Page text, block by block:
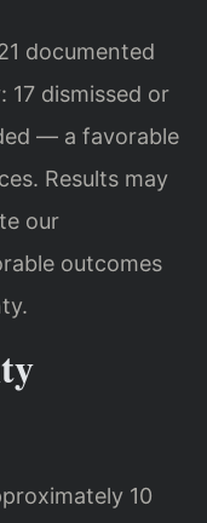
documented
17 dismissed or
— a favorable
Results may
our
outcomes
10